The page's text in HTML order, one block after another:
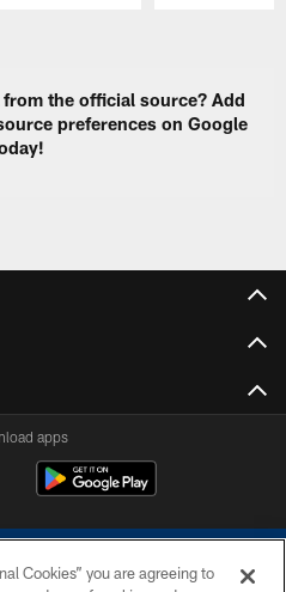
the official source? Add
preferences on Google
apps
Cookies” you are agreeing to